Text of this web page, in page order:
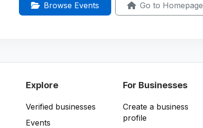
Browse Events Go to Homepage
Explore
Verified businesses
Events
For Businesses
Create a business
profile